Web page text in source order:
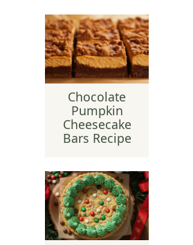
Chocolate
Pumpkin
Cheesecake
Bars Recipe